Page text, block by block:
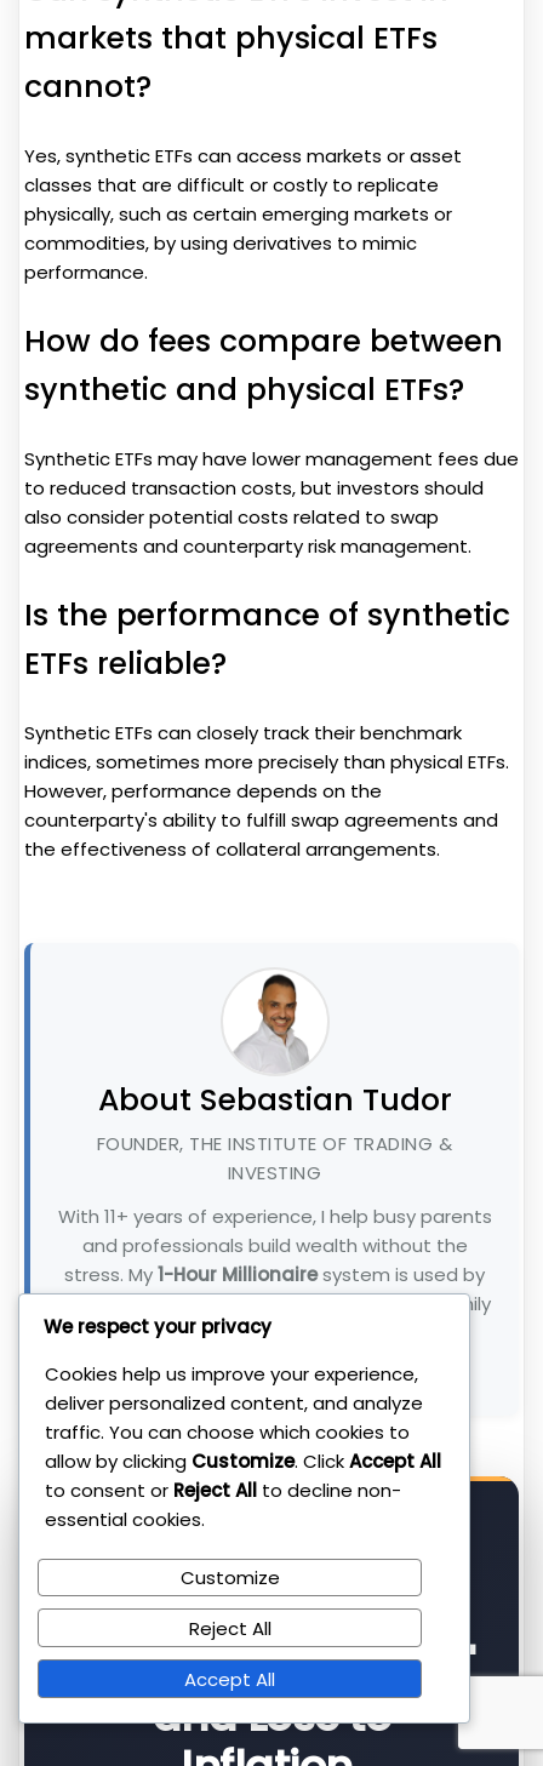
markets that physical ETFs
cannot?
Yes, synthetic ETFs can access markets or asset
classes that are difficult or costly to replicate
physically, such as certain emerging markets or
commodities, by using derivatives to mimic
performance.
How do fees compare between
synthetic and physical ETFs?
Synthetic ETFs may have lower management fees due
to reduced transaction costs, but investors should
also consider potential costs related to swap
agreements and counterparty risk management.
Is the performance of synthetic
ETFs reliable?
Synthetic ETFs can closely track their benchmark
indices, sometimes more precisely than physical ETFs.
However, performance depends on the
counterparty's ability to fulfill swap agreements and
the effectiveness of collateral arrangements.
About Sebastian Tudor
FOUNDER, THE INSTITUTE OF TRADING &
INVESTING
With 11+ years of experience, I help busy parents
and professionals build wealth without the
stress. My1-Hour Millionairesystem is used by
300+ clients to beat inflation and reclaim family
time.
Connect with me on LinkedIn →
⚡ FOR PARENTS WHO WANT RESULTS
Most Parents "Save"
and Lose to
We respect your privacy
Cookies help us improve your experience,
deliver personalized content, and analyze
traffic. You can choose which cookies to
allow by clicking Customize. ClickAccept All
to consent or Reject All to decline non-
essential cookies.
Customize
Reject All
Accept All